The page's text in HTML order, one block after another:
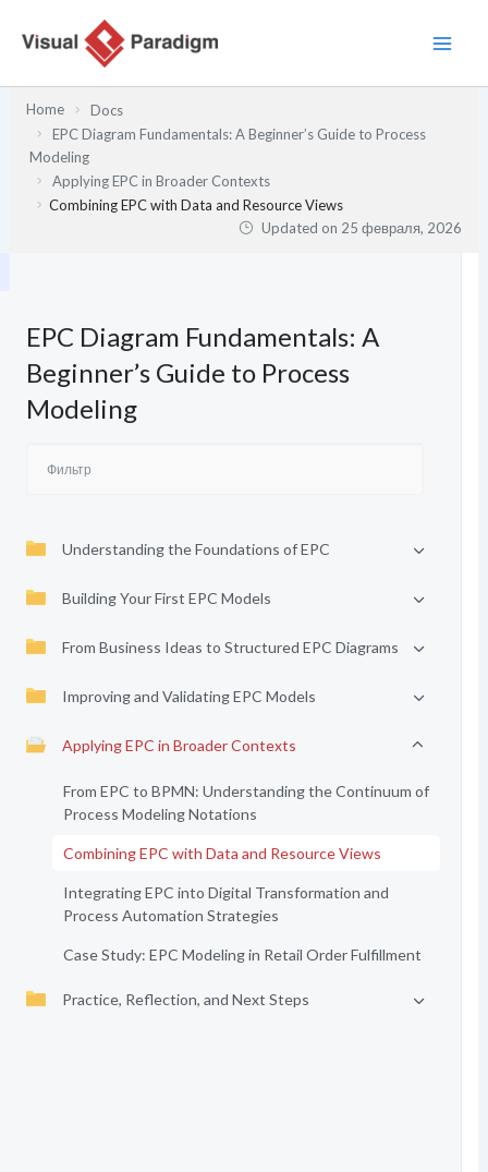
содержимому
Home
Docs
EPC Diagram Fundamentals: A Beginner’s Guide to Process
Modeling
Applying EPC in Broader Contexts
Combining EPC with Data and Resource Views
Updated on 25 февраля, 2026
EPC Diagram Fundamentals: A
Beginner’s Guide to Process
Modeling
Understanding the Foundations of EPC
Building Your First EPC Models
From Business Ideas to Structured EPC Diagrams
Improving and Validating EPC Models
Applying EPC in Broader Contexts
From EPC to BPMN: Understanding the Continuum of
Process Modeling Notations
Combining EPC with Data and Resource Views
Integrating EPC into Digital Transformation and
Process Automation Strategies
Case Study: EPC Modeling in Retail Order Fulfillment
Practice, Reflection, and Next Steps